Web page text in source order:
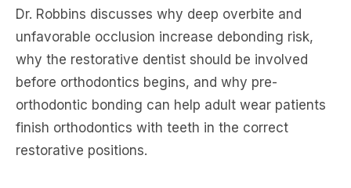
Dr. Robbins discusses why deep overbite and
unfavorable occlusion increase debonding risk,
why the restorative dentist should be involved
before orthodontics begins, and why pre-
orthodontic bonding can help adult wear patients
finish orthodontics with teeth in the correct
restorative positions.